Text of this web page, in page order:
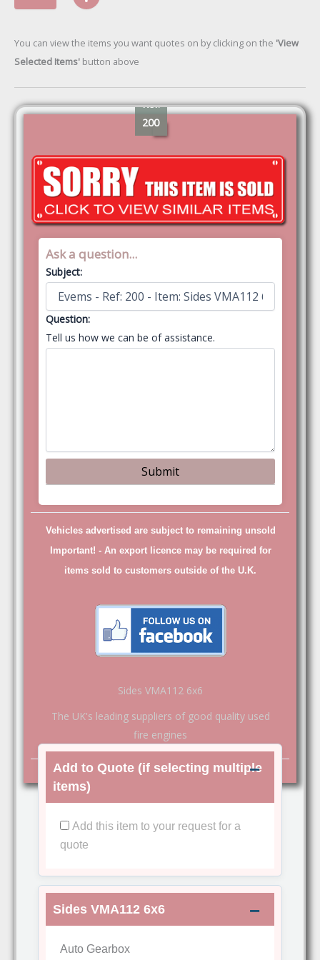
You can view the items you want quotes on by clicking on the 'View
Selected Items'button above
Ref:
200
Ask a question...
Subject:
Question:
Tell us how we can be of assistance.
Vehicles advertised are subject to remaining unsold
Important! - An export licence may be required for
items sold to customers outside of the U.K.
Sides VMA112 6x6
The UK's leading suppliers of good quality used
fire engines
Add to Quote (if selecting multiple
items)
Add this item to your request for a
quote
Sides VMA112 6x6
Auto Gearbox